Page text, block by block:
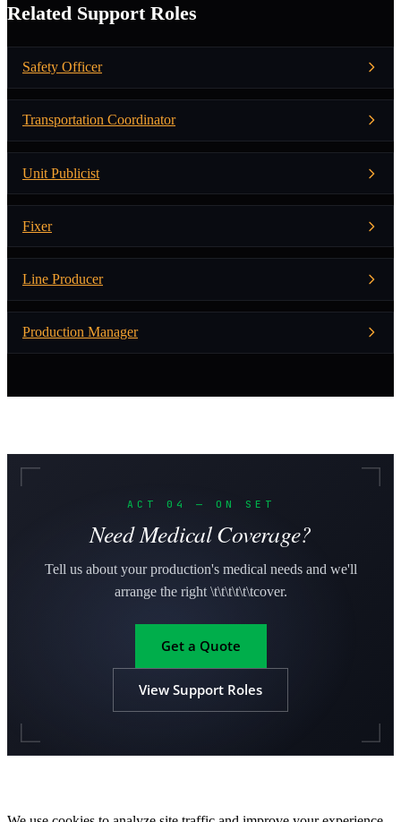
Related Support Roles
Safety Officer
Transportation Coordinator
Unit Publicist
Fixer
Line Producer
Production Manager
ACT 04 — ON SET
Need Medical Coverage?
Tell us about your production's medical needs and we'll
arrange the right \t\t\t\t\t\tcover.
Get a Quote
View Support Roles